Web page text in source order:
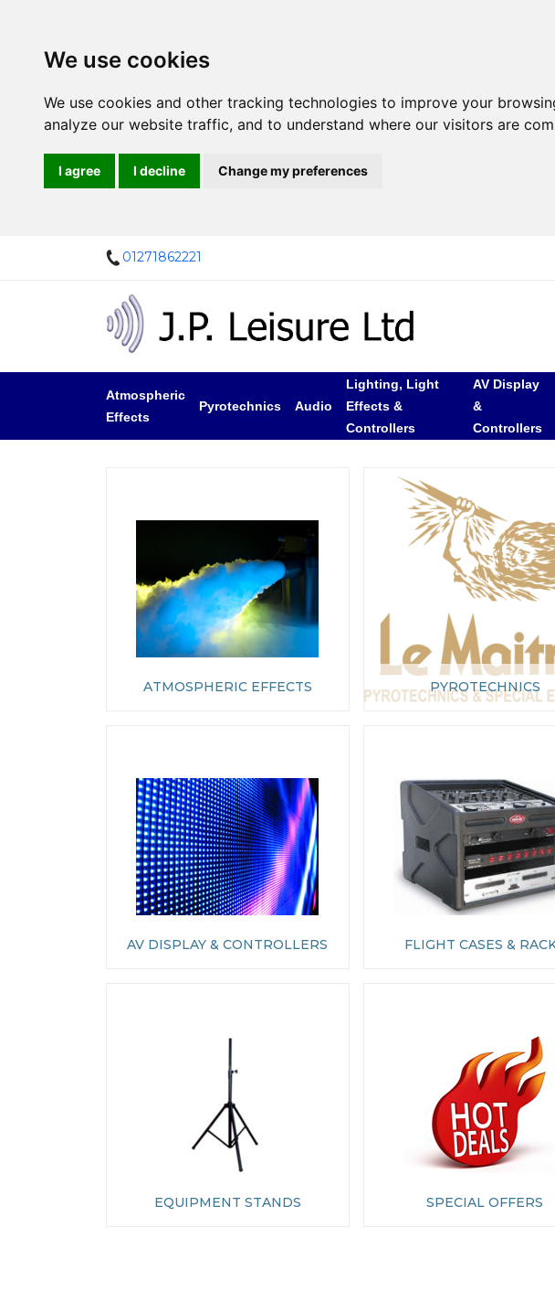
We use cookies
We use cookies and other tracking technologies to improve your
analyze our website traffic, and to understand where our visitors are
I agree I decline Change my preferences
01271862221
Atmospheric
Effects
Pyrotechnics Audio
Lighting, Light
Effects &
Controllers
AV Display
&
Controllers
ATMOSPHERIC EFFECTS PYROTECHNICS
AV DISPLAY & CONTROLLERS FLIGHT CASES &
EQUIPMENT STANDS SPECIAL OFFERS